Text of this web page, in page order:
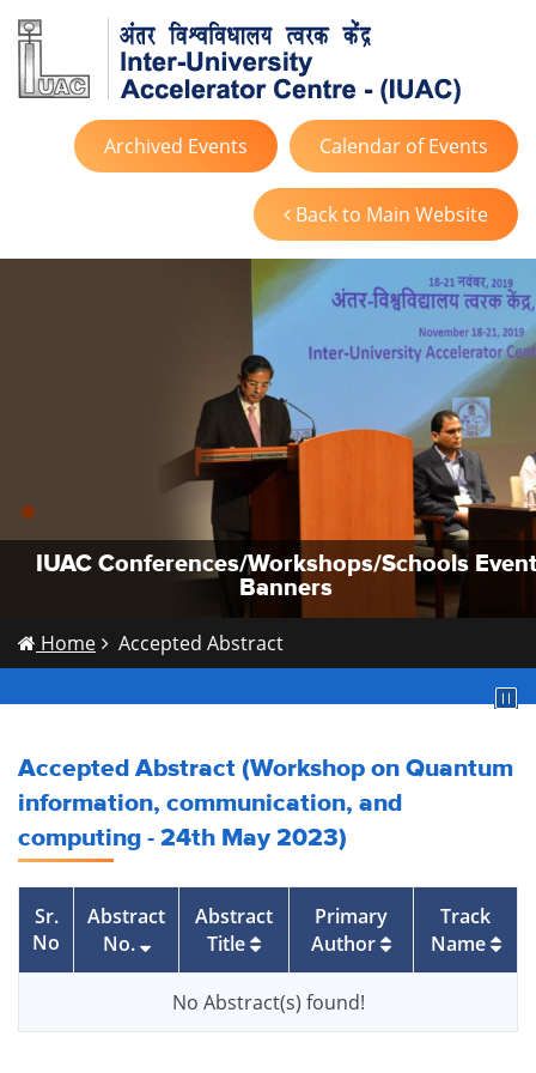
Calendar of Events
Archived Events
Back to Main Website
IUAC Conferences/Workshops/Schools Event
Banners
IUAC Conferences/Workshops/Schools Event
Banners
IUAC Conferences/Workshops/Schools Event
Banners
Home Accepted Abstract
Accepted Abstract (Workshop on Quantum
information, communication, and
computing - 24th May 2023)
Sr.
No
Abstract
No.
Abstract
Title
Primary
Author
Track
Name
No Abstract(s) found!